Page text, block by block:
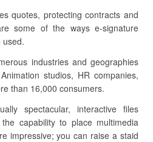
quotes, protecting contracts and
some of the ways e-signature
used.
industries and geographies
studios, HR companies,
than 16,000 consumers.
spectacular, interactive files
capability to place multimedia
impressive; you can raise a staid